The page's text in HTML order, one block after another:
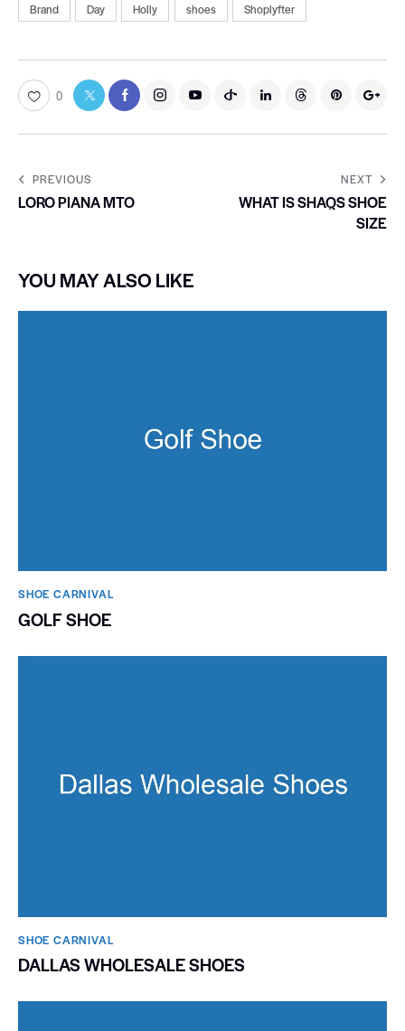
Brand Day Holly shoes Shoplyfter
0
PREVIOUS
LORO PIANA MTO
NEXT
WHAT IS SHAQS SHOE
SIZE
YOU MAY ALSO LIKE
SHOE CARNIVAL​
GOLF SHOE
SHOE CARNIVAL​
DALLAS WHOLESALE SHOES